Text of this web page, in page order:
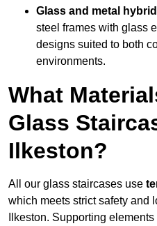
Glass and metal
steel frames with glass
designs suited to both
environments.
What
Glass
Ilkeston?
All our glass staircases use
which meets strict safety and
Ilkeston. Supporting